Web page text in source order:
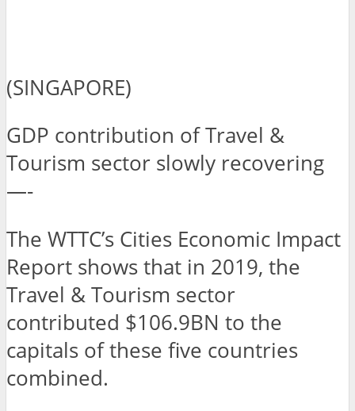
(SINGAPORE)
GDP contribution of Travel &
Tourism sector slowly recovering
—-
The WTTC’s Cities Economic Impact
Report shows that in 2019, the
Travel & Tourism sector
contributed $106.9BN to the
capitals of these five countries
combined.